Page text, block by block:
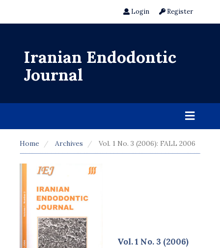
Login Register
Iranian Endodontic
Journal
Home Archives Vol. 1 No. 3 (2006): FALL 2006
Vol. 1 No. 3 (2006)